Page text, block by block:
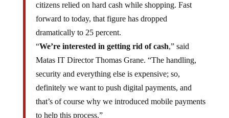
citizens relied on hard cash while shopping. Fast
forward to today, that figure has dropped
dramatically to 25 percent.
“We’re interested in getting rid of cash,” said
Matas IT Director Thomas Grane. “The handling,
security and everything else is expensive; so,
definitely we want to push digital payments, and
that’s of course why we introduced mobile payments
to help this process.”